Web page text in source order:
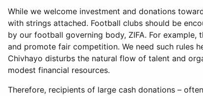
While we welcome investment and donations
with strings attached. Football clubs should be
by our football governing body, ZIFA. For example,
and promote fair competition. We need such rules
Chivhayo disturbs the natural flow of talent and
modest financial resources.
Therefore, recipients of large cash donations –